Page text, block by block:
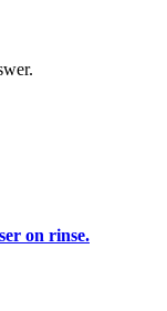
on rinse.